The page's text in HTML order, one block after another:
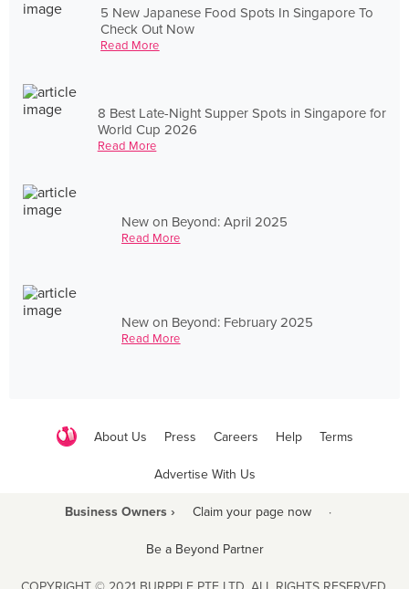
5 New Japanese Food Spots In Singapore To
Check Out Now
Read More
8 Best Late-Night Supper Spots in Singapore for
World Cup 2026
Read More
New on Beyond: April 2025
Read More
New on Beyond: February 2025
Read More
About Us Press Careers Help Terms
Advertise With Us
Business Owners › Claim your page now ·
Be a Beyond Partner